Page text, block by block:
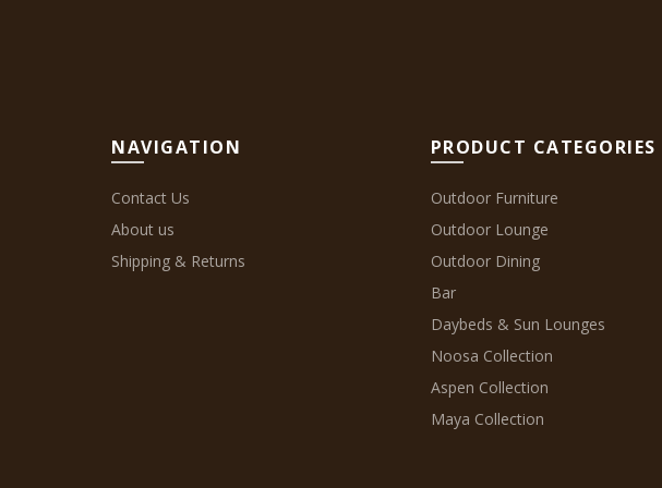
NAVIGATION
Contact Us
About us
Shipping & Returns
PRODUCT CATEGORIES
Outdoor Furniture
Outdoor Lounge
Outdoor Dining
Bar
Daybeds & Sun Lounges
Noosa Collection
Aspen Collection
Maya Collection